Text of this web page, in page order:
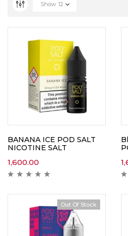
Show 12
BANANA ICE POD SALT
NICOTINE SALT
1,600.00
Out Of Stock